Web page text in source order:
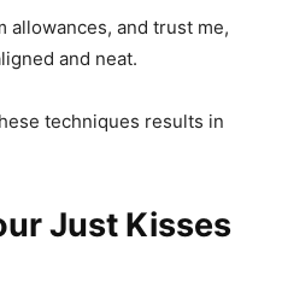
allowances, and trust me,
and neat.
techniques results in
Just Kisses